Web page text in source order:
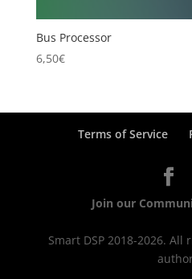
Bus Processor
6,50€
Terms of Service
Join our
Smart DSP 2018-2026.